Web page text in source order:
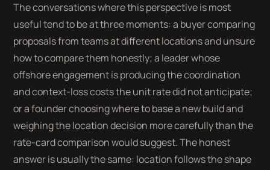
The conversations where this perspective is most
useful tend to be at three moments: a buyer comparing
proposals from teams at different locations and unsure
how to compare them honestly; a leader whose
offshore engagement is producing the coordination
and context-loss costs the unit rate did not anticipate;
or a founder choosing where to base a new build and
weighing the location decision more carefully than the
rate-card comparison would suggest. The honest
answer is usually the same: location follows the shape